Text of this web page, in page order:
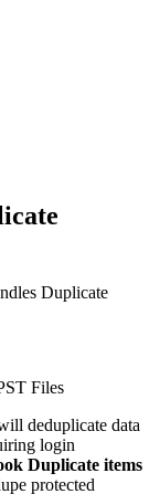
Duplicate
Files
deduplicate data
login
Duplicate items
protected